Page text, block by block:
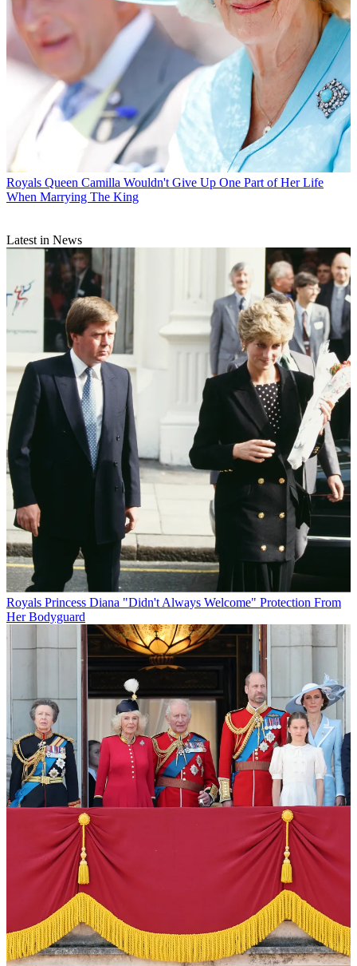
Royals Queen Camilla Wouldn't Give Up One Part of Her Life
When Marrying The King
Latest in News
Royals Princess Diana "Didn't Always Welcome" Protection From
Her Bodyguard